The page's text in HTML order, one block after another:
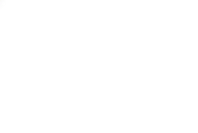
ensuring compliance with